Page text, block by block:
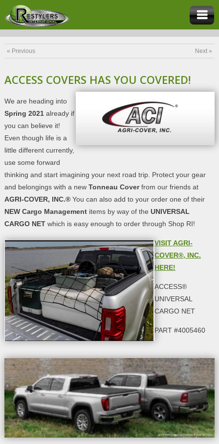
« Previous Next »
ACCESS COVERS HAS YOU COVERED!
We are heading into
Spring 2021already if
you can believe it!
Even though life is a
little different currently,
use some forward
thinking and start imagining your next road trip. Protect your gear
and belongings with a newTonneau Coverfrom our friends at
AGRI-COVER, INC.®You can also add to your order one of their
NEW Cargo Managementitems by way of the UNIVERSAL
CARGO NET which is easy enough to order through Shop RI!
VISIT AGRI-
COVER®, INC.
HERE!
ACCESS®
UNIVERSAL
CARGO NET
PART #4005460